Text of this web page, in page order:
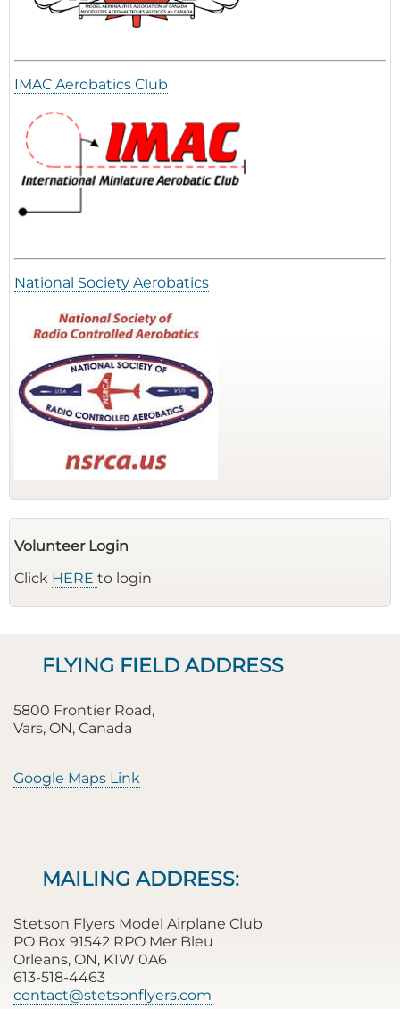
IMAC Aerobatics Club
National Society Aerobatics
Volunteer Login
Click HERE to login
FLYING FIELD ADDRESS
5800 Frontier Road,
Vars, ON, Canada
Google Maps Link
MAILING ADDRESS:
Stetson Flyers Model Airplane Club
PO Box 91542 RPO Mer Bleu
Orleans, ON, K1W 0A6
613-518-4463
contact@stetsonflyers.com